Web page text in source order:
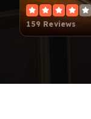
159 Reviews